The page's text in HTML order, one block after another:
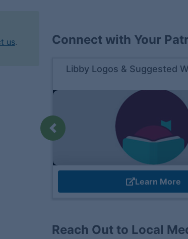
us. Connect with Your
Previous
Libby Logos & Suggested
Learn More
Reach Out to Local